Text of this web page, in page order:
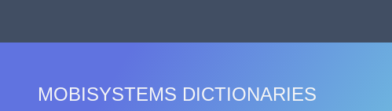
MOBISYSTEMS DICTIONARIES